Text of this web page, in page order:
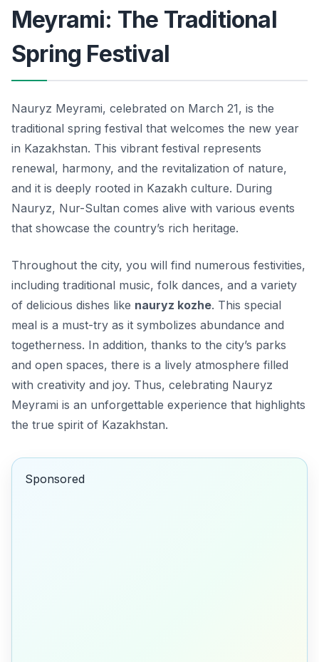
Meyrami: The Traditional
Spring Festival
Nauryz Meyrami, celebrated on March 21, is the
traditional spring festival that welcomes the new year
in Kazakhstan. This vibrant festival represents
renewal, harmony, and the revitalization of nature,
and it is deeply rooted in Kazakh culture. During
Nauryz, Nur-Sultan comes alive with various events
that showcase the country’s rich heritage.
Throughout the city, you will find numerous festivities,
including traditional music, folk dances, and a variety
of delicious dishes like nauryz kozhe. This special
meal is a must-try as it symbolizes abundance and
togetherness. In addition, thanks to the city’s parks
and open spaces, there is a lively atmosphere filled
with creativity and joy. Thus, celebrating Nauryz
Meyrami is an unforgettable experience that highlights
the true spirit of Kazakhstan.
Sponsored